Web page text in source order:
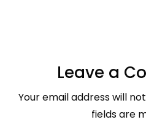
Leave a
Your email address will
fields are